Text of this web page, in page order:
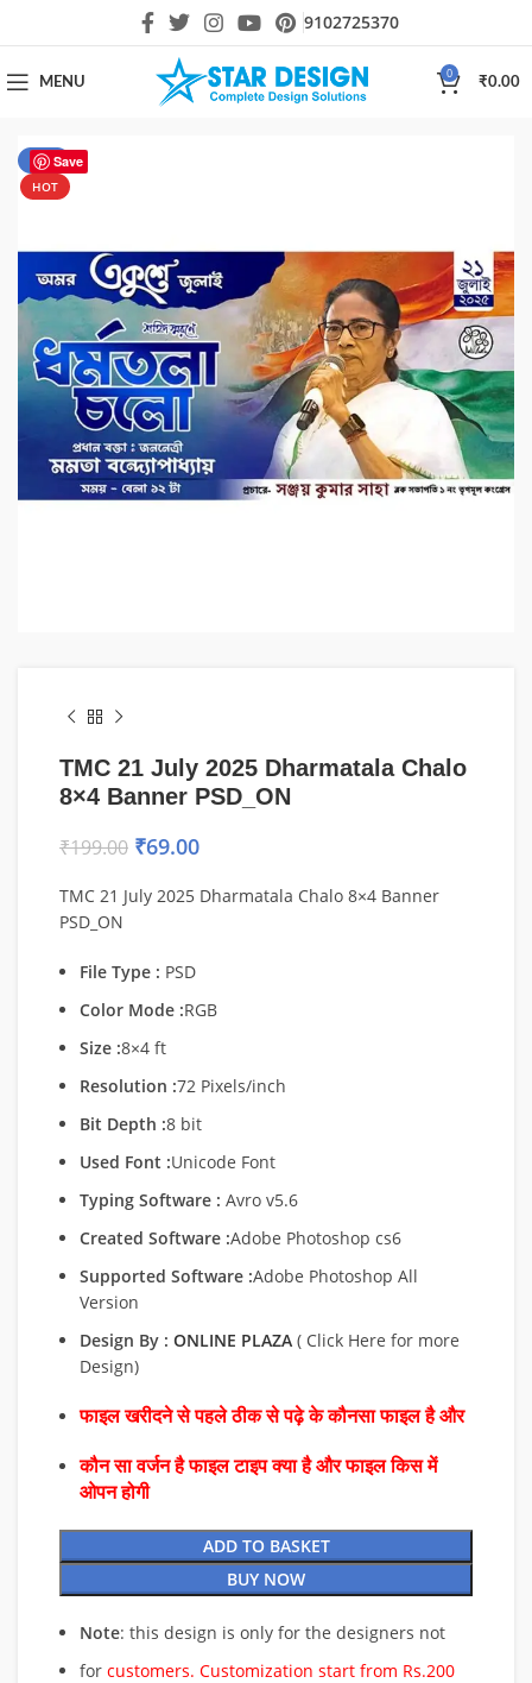
9102725370
MENU
0
₹0.00
Save
-65%
HOT
TMC 21 July 2025 Dharmatala Chalo
8×4 Banner PSD_ON
₹199.00 ₹69.00
TMC 21 July 2025 Dharmatala Chalo 8×4 Banner
PSD_ON
File Type : PSD
Color Mode :RGB
Size :8×4 ft
Resolution :72 Pixels/inch
Bit Depth :8 bit
Used Font :Unicode Font
Typing Software : Avro v5.6
Created Software :Adobe Photoshop cs6
Supported Software :Adobe Photoshop All
Version
Design By : ONLINE PLAZA ( Click Here for more
Design)
फाइल खरीदने से पहले ठीक से पढ़े के कौनसा फाइल है और
कौन सा वर्जन है फाइल टाइप क्या है और फाइल किस में
ओपन होगी
ADD TO BASKET
BUY NOW
Note: this design is only for the designers not
for customers. Customization start from Rs.200